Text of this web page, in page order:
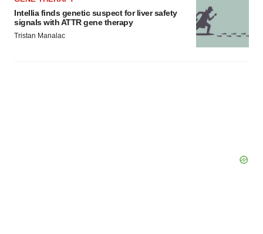
Intellia finds genetic suspect for liver safety
signals with ATTR gene therapy
Tristan Manalac